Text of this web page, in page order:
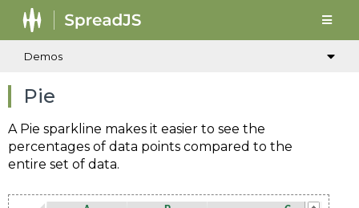
Demos
Pie
A Pie sparkline makes it easier to see the
percentages of data points compared to the
entire set of data.